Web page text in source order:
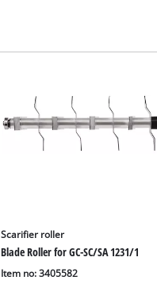
Scarifier roller
Blade Roller for GC-SC/SA 1231/1
Item no: 3405582